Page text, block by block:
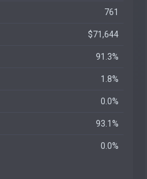
761
$71,644
91.3%
1.8%
0.0%
93.1%
0.0%